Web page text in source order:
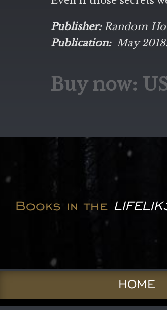
Publisher:Random
Publication:May 2018.
Buy now:
Books in the
HOME